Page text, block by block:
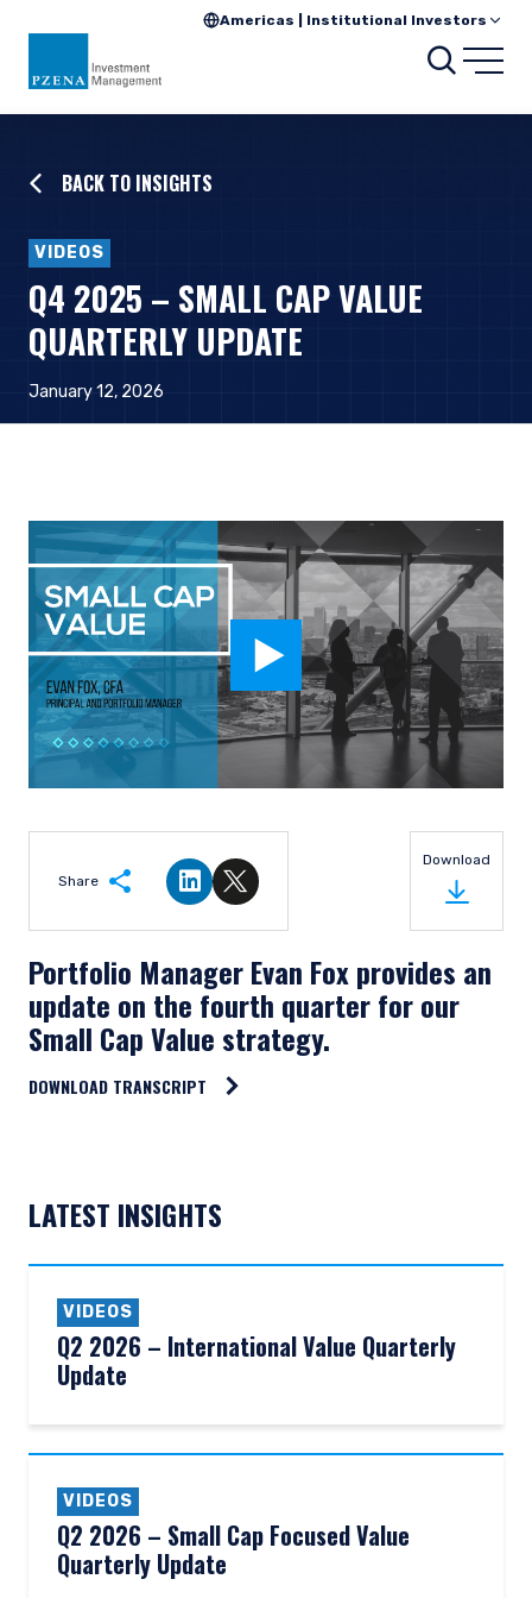
Americas | Institutional Investors
BACK TO INSIGHTS
VIDEOS
Q4 2025 – SMALL CAP VALUE
QUARTERLY UPDATE
January 12, 2026
Share
Share on LinkedIn
Share on Twitter
Download
Portfolio Manager Evan Fox provides an
update on the fourth quarter for our
Small Cap Value strategy.
DOWNLOAD TRANSCRIPT
LATEST INSIGHTS
VIDEOS
Q2 2026 – International Value Quarterly
Update
VIDEOS
Q2 2026 – Small Cap Focused Value
Quarterly Update